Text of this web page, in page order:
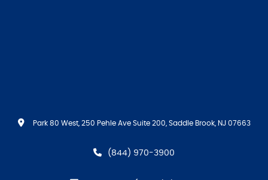
Park 80 West, 250 Pehle Ave Suite 200, Saddle Brook, NJ 07663
(844) 970-3900